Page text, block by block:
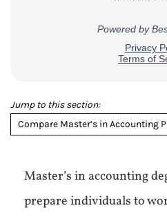
Jump to this section:
Compare Master’s in Accounting
Master’s in accounting
prepare individuals to